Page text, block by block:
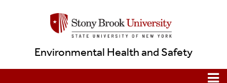
Environmental Health and Safety